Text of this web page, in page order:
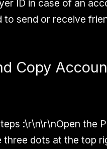
ID in case of an
to send or receive
Copy
:\r\n\r\nOpen the
three dots at the top